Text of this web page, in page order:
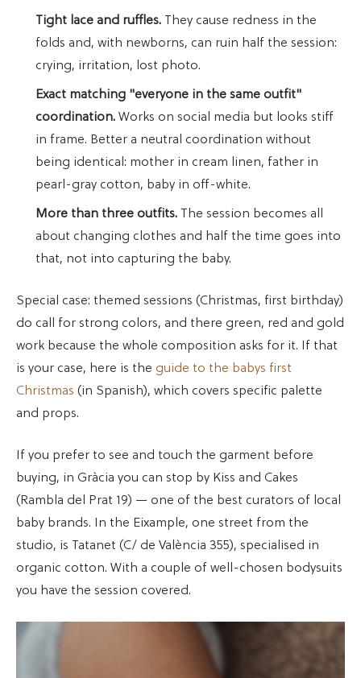
Tight lace and ruffles. They cause redness in the
folds and, with newborns, can ruin half the session:
crying, irritation, lost photo.
Exact matching "everyone in the same outfit"
coordination. Works on social media but looks stiff
in frame. Better a neutral coordination without
being identical: mother in cream linen, father in
pearl-gray cotton, baby in off-white.
More than three outfits. The session becomes all
about changing clothes and half the time goes into
that, not into capturing the baby.
Special case: themed sessions (Christmas, first birthday)
do call for strong colors, and there green, red and gold
work because the whole composition asks for it. If that
is your case, here is the guide to the babys first
Christmas (in Spanish), which covers specific palette
and props.
If you prefer to see and touch the garment before
buying, in Gràcia you can stop by Kiss and Cakes
(Rambla del Prat 19) — one of the best curators of local
baby brands. In the Eixample, one street from the
studio, is Tatanet (C/ de València 355), specialised in
organic cotton. With a couple of well-chosen bodysuits
you have the session covered.